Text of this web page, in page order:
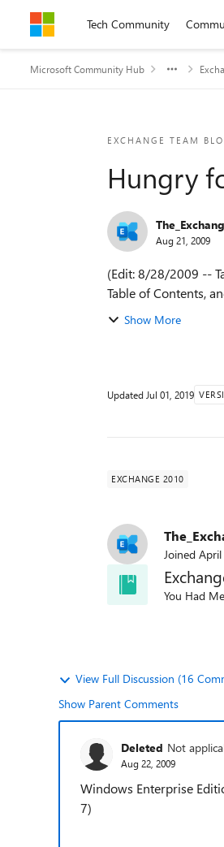
Skip to contentTech Community
Microsoft Community Hub
EXCHANGE TEAM
Hungry
Aug 21, 2009
(Edit: 8/28/2009 --
Table of Contents,
Show More
Updated Jul 01, 2019
EXCHANGE 2010
Joined
You Had
View Full Discussion (16
Show Parent Comments
Deleted Not
Aug 22, 2009
Windows Enterprise
7)